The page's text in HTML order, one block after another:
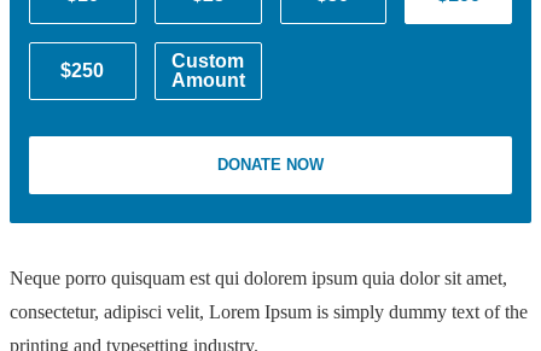
$250
Custom
Amount
DONATE NOW
Neque porro quisquam est qui dolorem ipsum quia dolor sit amet,
consectetur, adipisci velit, Lorem Ipsum is simply dummy text of the
printing and typesetting industry.